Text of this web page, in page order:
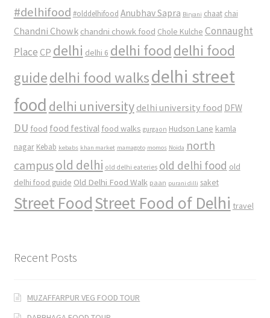
#delhifood #olddelhifood Anubhav Sapra Biryani chaat chai
Chandni Chowk chandni chowk food Chole Kulche Connaught
Place CP delhi delhi 6 delhi food delhi food
guidedelhi food walksdelhi street
food delhi university delhi university food DFW
DU food food festival food walks gurgaon Hudson Lane kamla
nagar Kebab kebabs khan market mamagoto momos Noida north
campusold delhi old delhi eateries old delhi food old
delhi food guide Old Delhi Food Walk paan purani dilli saket
Street FoodStreet Food of Delhi travel
Recent Posts
MUZAFFARPUR VEG FOOD TOUR